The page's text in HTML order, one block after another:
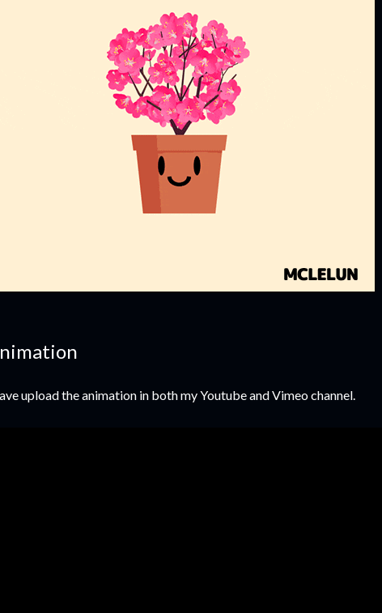
upload the animation in both my Youtube and Vimeo channel.